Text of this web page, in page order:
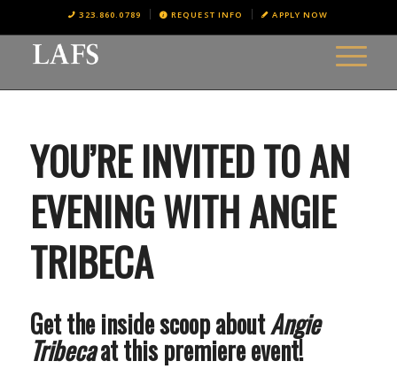
323.860.0789 REQUEST INFO APPLY NOW
YOU’RE INVITED TO AN
EVENING WITH ANGIE
TRIBECA
Get the inside scoop aboutAngie
Tribecaat this premiere event!